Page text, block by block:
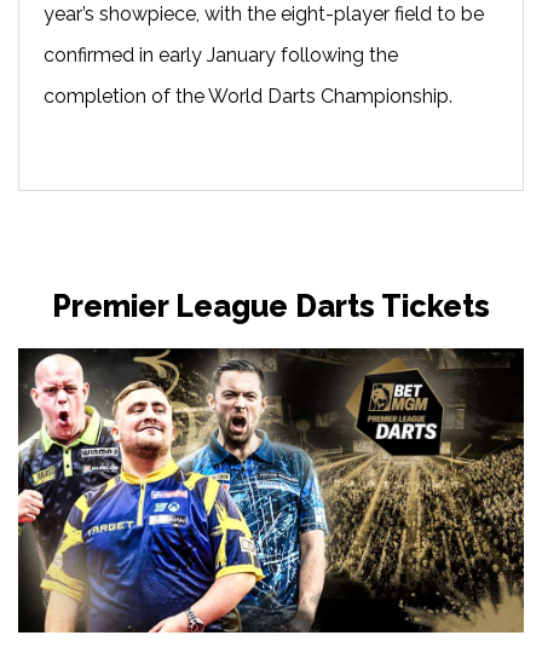
year’s showpiece, with the eight-player field to be
confirmed in early January following the
completion of the World Darts Championship.
Premier League Darts Tickets